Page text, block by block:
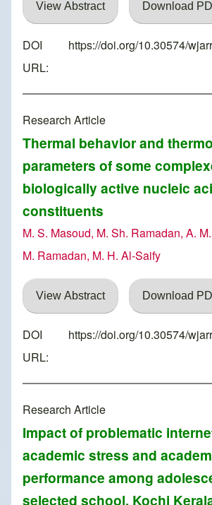
View Abstract Download
DOI
URL:
https://doi.org/10.30574/
Research Article
Thermal behavior and
parameters of some
biologically active nucleic
constituents
M. S. Masoud, M. Sh. Ramadan, A.
M. Ramadan, M. H. Al-Saify
View Abstract Download
DOI
URL:
https://doi.org/10.30574/
Research Article
Impact of problematic
academic stress and
performance among
selected school, Kochi